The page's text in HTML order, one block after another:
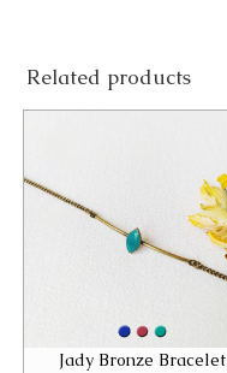
Related products
Jady Bronze Bracelet